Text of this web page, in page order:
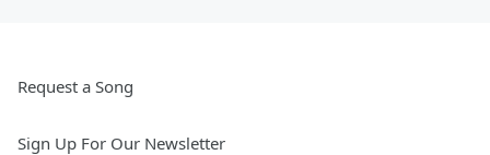
Request a Song
Sign Up For Our Newsletter